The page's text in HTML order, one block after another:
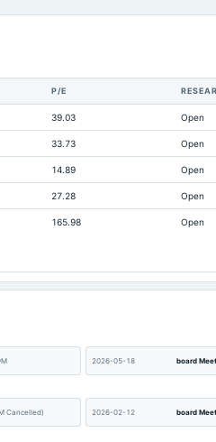
24.75
P/E
39.03 Open
33.73 Open
14.89 Open
27.28 Open
165.98 Open
2026-05-18 board
Cancelled) 2026-02-12 board